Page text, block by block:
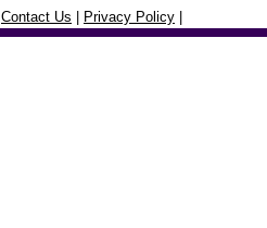
Contact Us Privacy Policy